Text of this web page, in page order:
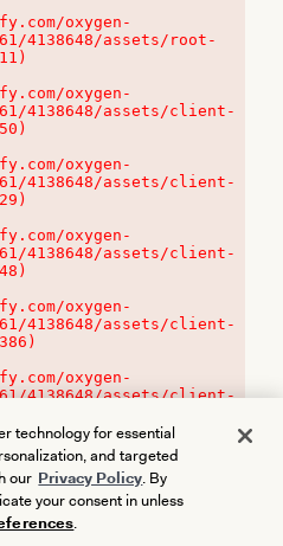
oxygen-
4138648/assets/root-
oxygen-
4138648/assets/client-
oxygen-
4138648/assets/client-
oxygen-
4138648/assets/client-
oxygen-
4138648/assets/client-
oxygen-
4138648/assets/client-
technology for essential
and targeted
our Privacy Policy. By
your consent in unless
.